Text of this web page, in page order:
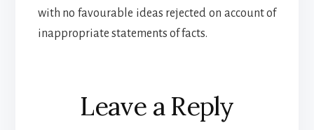
with no favourable ideas rejected on account of
inappropriate statements of facts.
Reader
Interactions
Leave a Reply